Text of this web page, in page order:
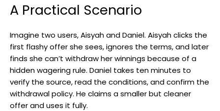
A Practical Scenario
Imagine two users, Aisyah and Daniel. Aisyah clicks the
first flashy offer she sees, ignores the terms, and later
finds she can’t withdraw her winnings because of a
hidden wagering rule. Daniel takes ten minutes to
verify the source, read the conditions, and confirm the
withdrawal policy. He claims a smaller but cleaner
offer and uses it fully.